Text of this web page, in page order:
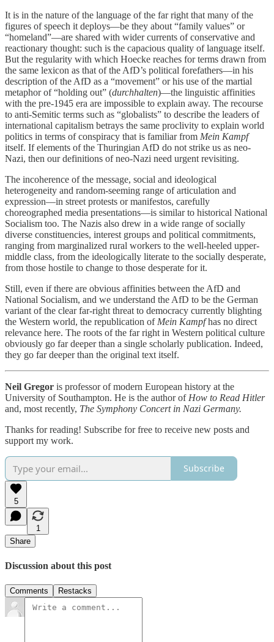
It is in the nature of the language of the far right that many of the
figures of speech it deploys—be they about “family values” or
“homeland”—are shared with wider currents of conservative and
reactionary thought: such is the capacious quality of language itself.
But the regularity with which Hoecke reaches for terms drawn from
the same lexicon as that of the AfD’s political forefathers—in his
description of the AfD as a “movement” or his use of the martial
metaphor of “holding out” (durchhalten)—the linguistic affinities
with the pre-1945 era are impossible to explain away. The recourse
to anti-Semitic terms such as “globalists” to describe the leaders of
international capitalism betrays the same proclivity to explain world
politics in terms of conspiracy that is familiar from Mein Kampf
itself. If elements of the Thuringian AfD do not strike us as neo-
Nazi, then our definitions of neo-Nazi need urgent revisiting.
The incoherence of the message, social and ideological
heterogeneity and random-seeming range of articulation and
expression—in street protests or manifestos, carefully
choreographed media presentations—is similar to historical National
Socialism too. The Nazis also drew in a wide range of socially
diverse constituencies, interest groups and political commitments,
ranging from marginalized rural workers to the well-heeled upper-
middle class, from the ideologically literate to the socially desperate,
from those hostile to change to those desperate for it.
Still, even if there are obvious affinities between the AfD and
National Socialism, and we understand the AfD to be the German
variant of the clear far-right threat to democracy currently blighting
the Western world, the republication of Mein Kampfhas no direct
relevance here. The roots of the far right in Western political culture
obviously go far deeper than a single scholarly publication. Indeed,
they go far deeper than the original text itself.
Neil Gregor is professor of modern European history at the
University of Southampton. He is the author of How to Read Hitler
and, most recently, The Symphony Concert in Nazi Germany.
Thanks for reading! Subscribe for free to receive new posts and
support my work.
Subscribe
5
1
Share
Discussion about this post
Comments Restacks